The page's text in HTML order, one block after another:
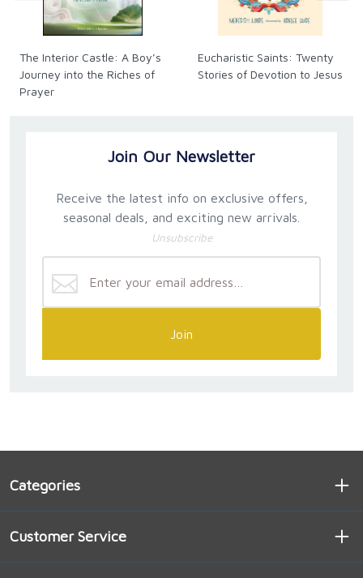
The Interior Castle: A Boy’s
Journey into the Riches of
Prayer
Eucharistic Saints: Twenty
Stories of Devotion to Jesus
Join Our Newsletter
Receive the latest info on exclusive offers,
seasonal deals, and exciting new arrivals.
Unsubscribe
Join
Categories
Customer Service